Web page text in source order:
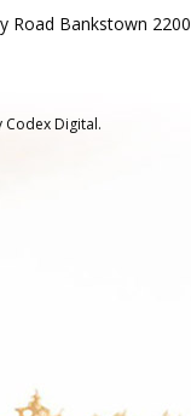
Road Bankstown 2200
Codex Digital.